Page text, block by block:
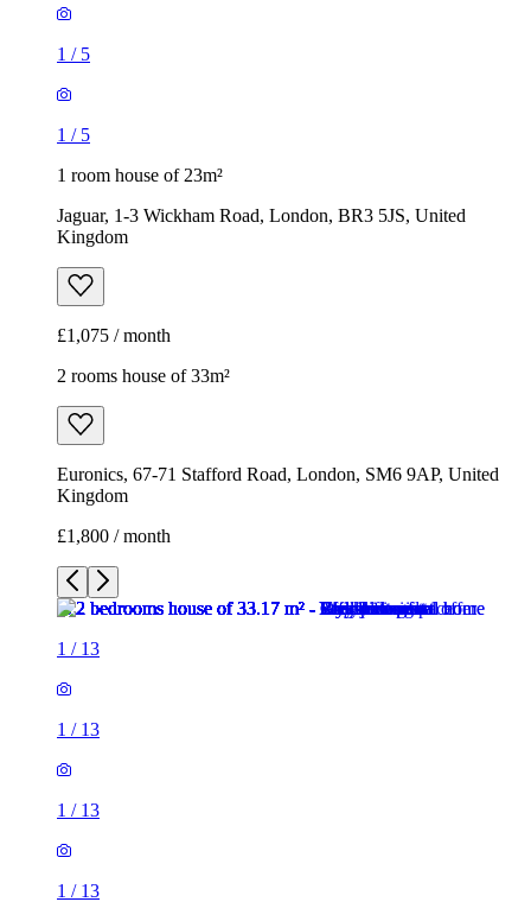
1 / 5
1 / 5
1 room house of 23m²
Jaguar, 1-3 Wickham Road, London, BR3 5JS, United
Kingdom
£1,075 / month
2 rooms house of 33m²
Euronics, 67-71 Stafford Road, London, SM6 9AP, United
Kingdom
£1,800 / month
1 / 13
1 / 13
1 / 13
1 / 13